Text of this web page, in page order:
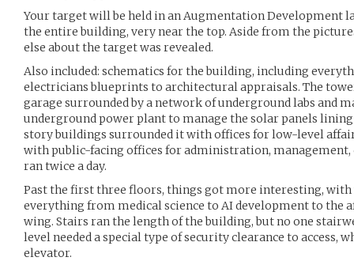
Your target will be held in an Augmentation Development
the entire building, very near the top. Aside from the
else about the target was revealed.
Also included: schematics for the building, including
electricians blueprints to architectural appraisals. The
garage surrounded by a network of underground labs and
underground power plant to manage the solar panels
story buildings surrounded it with offices for low-level
with public-facing offices for administration,
ran twice a day.
Past the first three floors, things got more interesting, with
everything from medical science to AI development to the
wing. Stairs ran the length of the building, but no one
level needed a special type of security clearance to access,
elevator.